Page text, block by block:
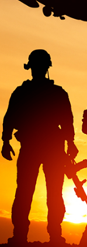
Major Reyes' career
county north
Email